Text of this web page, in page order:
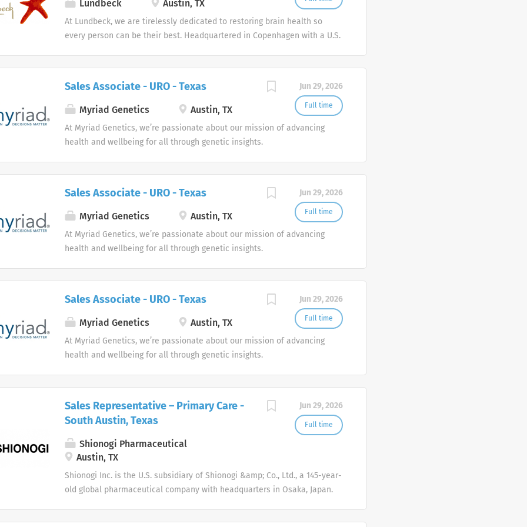
contribute at a high level and strengthen our already outstanding
pharmaceutical sales organization. Each Pharmaceutical Sales
Representative is responsible for supporting physicians and patients
while building strong, long-lasting relationships with healthcare providers
and their staff. This is an outstanding opportunity for individuals with...
Lundbeck Austin, TX
At Lundbeck, we are tirelessly dedicated to restoring brain health so
every person can be their best. Headquartered in Copenhagen with a U.S.
Jun 29, 2026
Full time
Sales Associate - URO - Texas
Myriad Genetics Austin, TX
At Myriad Genetics, we’re passionate about our mission of advancing
health and wellbeing for all through genetic insights.
Jun 29, 2026
Full time
Sales Associate - URO - Texas
Myriad Genetics Austin, TX
At Myriad Genetics, we’re passionate about our mission of advancing
health and wellbeing for all through genetic insights.
Jun 29, 2026
Full time
Sales Associate - URO - Texas
Myriad Genetics Austin, TX
At Myriad Genetics, we’re passionate about our mission of advancing
health and wellbeing for all through genetic insights.
Jun 29, 2026
Full time
Sales Representative – Primary Care -
South Austin, Texas
Shionogi Pharmaceutical
Austin, TX
Shionogi Inc. is the U.S. subsidiary of Shionogi &amp; Co., Ltd., a 145-year-
old global pharmaceutical company with headquarters in Osaka, Japan.